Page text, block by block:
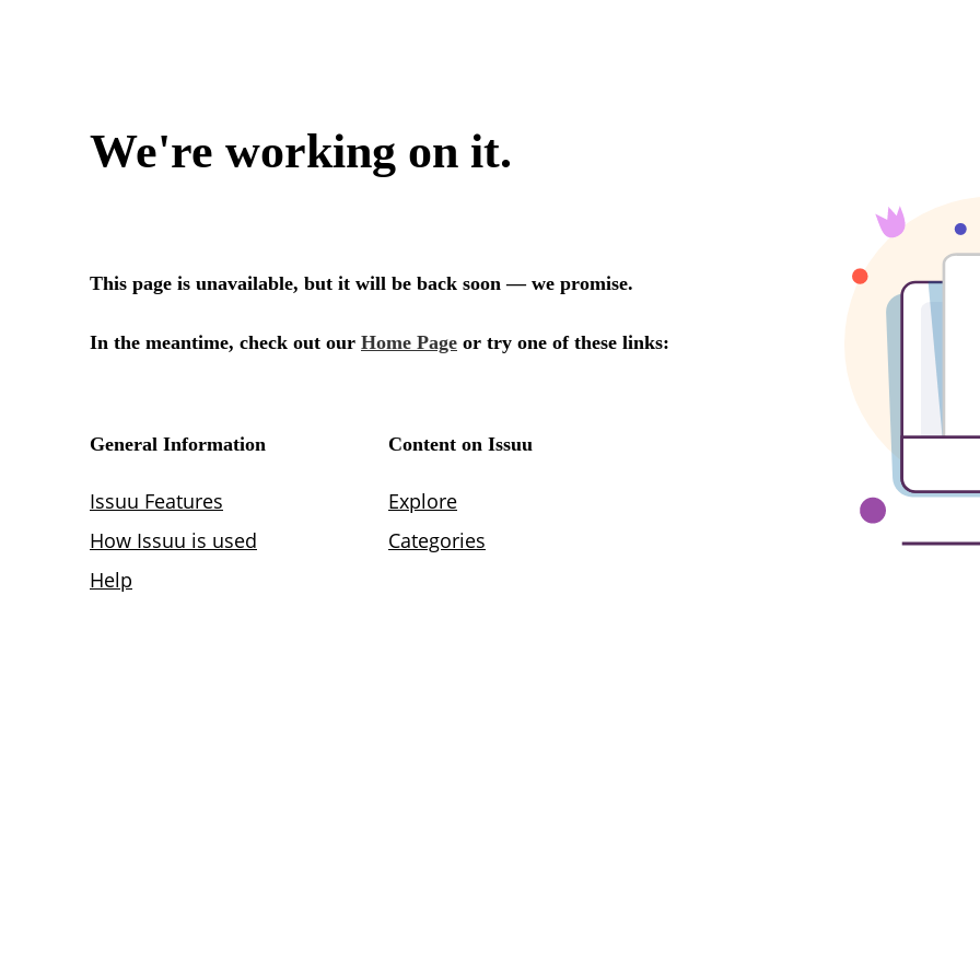
We're working on it.
This page is unavailable, but it will be back soon — we promise.
In the meantime, check out our Home Page or try one of these links:
General Information
Issuu Features
How Issuu is used
Help
Content on Issuu
Explore
Categories